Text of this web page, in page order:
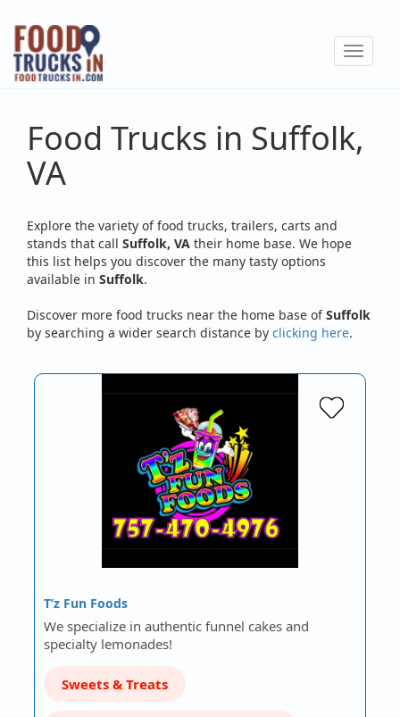
Skip
main
content
Toggle
Food Trucks in Suffolk,
VA
Explore the variety of food trucks, trailers, carts and
stands that call Suffolk, VA their home base. We hope
this list helps you discover the many tasty options
available in Suffolk.
Discover more food trucks near the home base ofSuffolk
by searching a wider search distance by clicking here.
T’z Fun Foods
We specialize in authentic funnel cakes and
specialty lemonades!
Sweets & Treats